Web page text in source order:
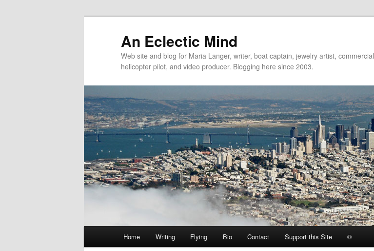
An Eclectic Mind
Web site and blog for Maria Langer, writer, boat captain, jewelry artist, commercial
helicopter pilot, and video producer. Blogging here since 2003.
menu
Skip
Skip
Home Writing Flying Bio Contact Support this Site ©